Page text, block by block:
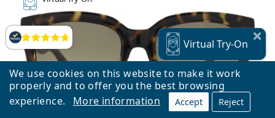
We use cookies on this website to make it work
properly and to offer you the best browsing
experience.
More information Accept Reject
Reviews Virtual Try-On